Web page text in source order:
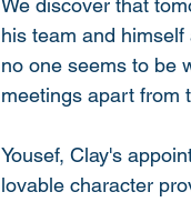
We discover that
his team and
no one seems to be
meetings apart from
Yousef, Clay's
lovable character